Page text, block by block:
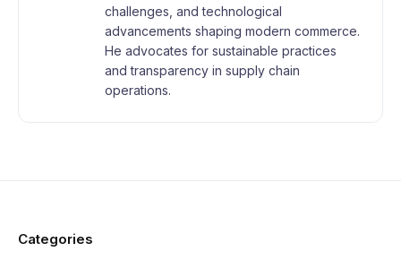
challenges, and technological
advancements shaping modern commerce.
He advocates for sustainable practices
and transparency in supply chain
operations.
Categories